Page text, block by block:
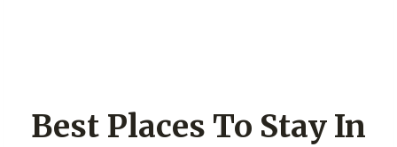
Best Places To Stay In